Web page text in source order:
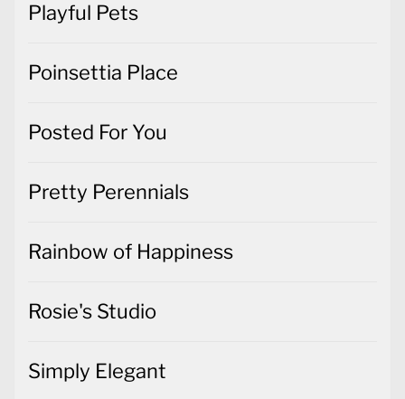
Playful Pets
Poinsettia Place
Posted For You
Pretty Perennials
Rainbow of Happiness
Rosie's Studio
Simply Elegant